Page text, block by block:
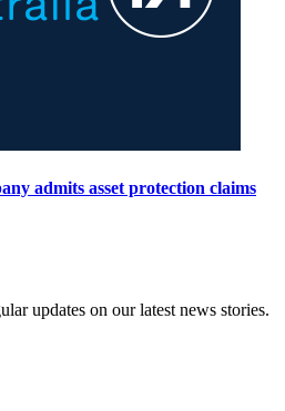
admits asset protection claims
updates on our latest news stories.